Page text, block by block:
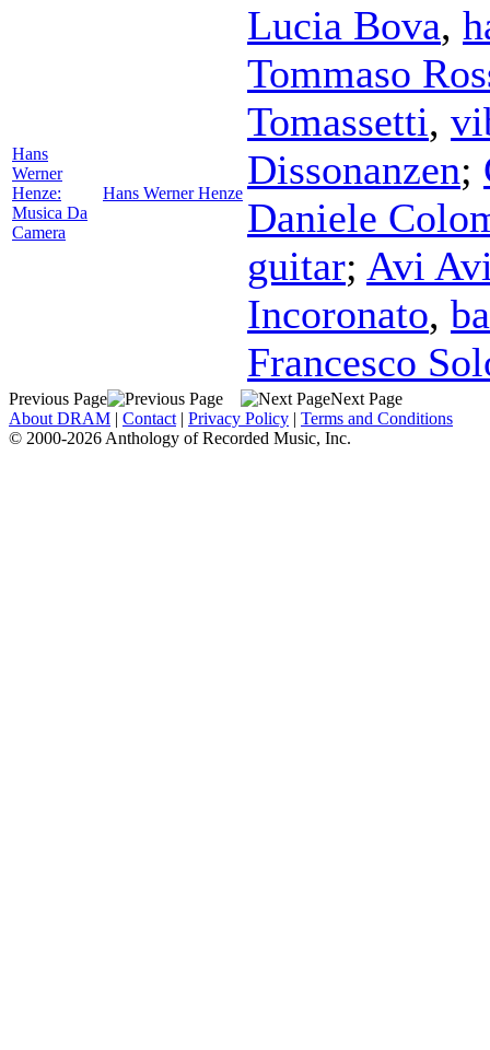
Hans
Werner
Henze:
Musica Da
Camera
Hans Werner Henze
Lucia Bova,
Tommaso
Tomassetti,
Dissonanzen;
Daniele
guitar; Avi
Incoronato,
Francesco
Previous Page
Next Page
About DRAM | Contact | Privacy Policy | Terms and Conditions
© 2000-2026 Anthology of Recorded Music, Inc.